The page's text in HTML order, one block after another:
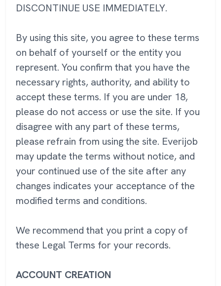
DISCONTINUE USE IMMEDIATELY.
By using this site, you agree to these terms
on behalf of yourself or the entity you
represent. You confirm that you have the
necessary rights, authority, and ability to
accept these terms. If you are under 18,
please do not access or use the site. If you
disagree with any part of these terms,
please refrain from using the site. Everijob
may update the terms without notice, and
your continued use of the site after any
changes indicates your acceptance of the
modified terms and conditions.
We recommend that you print a copy of
these Legal Terms for your records.
ACCOUNT CREATION